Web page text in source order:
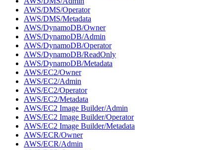
AWS/DMS/Operator
AWS/DMS/Metadata
AWS/DynamoDB/Owner
AWS/DynamoDB/Admin
AWS/DynamoDB/Operator
AWS/DynamoDB/ReadOnly
AWS/DynamoDB/Metadata
AWS/EC2/Owner
AWS/EC2/Admin
AWS/EC2/Operator
AWS/EC2/Metadata
AWS/EC2 Image Builder/Admin
AWS/EC2 Image Builder/Operator
AWS/EC2 Image Builder/Metadata
AWS/ECR/Owner
AWS/ECR/Admin